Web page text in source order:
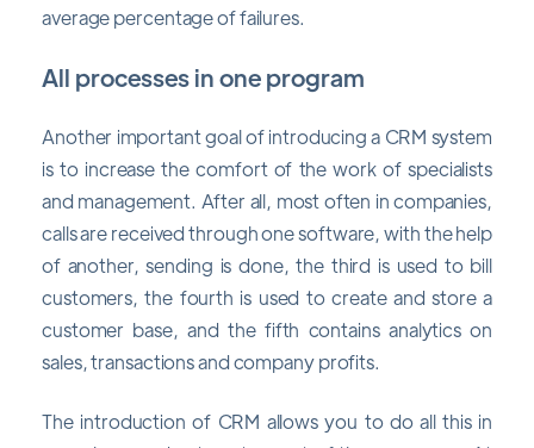
average percentage of failures.
All processes in one program
Another important goal of introducing a CRM system
is to increase the comfort of the work of specialists
and management. After all, most often in companies,
calls are received through one software, with the help
of another, sending is done, the third is used to bill
customers, the fourth is used to create and store a
customer base, and the fifth contains analytics on
sales, transactions and company profits.
The introduction of CRM allows you to do all this in